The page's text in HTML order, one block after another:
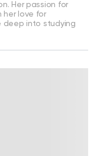
Her passion for
her love for
deep into studying